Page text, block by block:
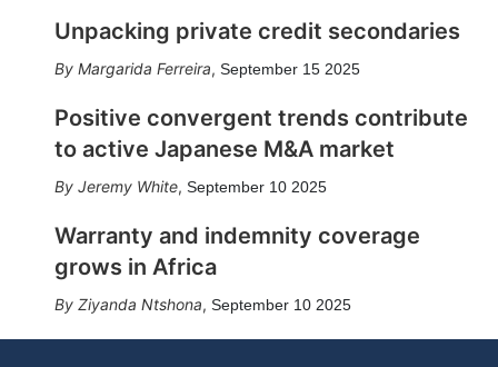
Unpacking private credit secondaries
Margarida Ferreira, September 15 2025
Positive convergent trends contribute
to active Japanese M&A market
Jeremy White, September 10 2025
Warranty and indemnity coverage
grows in Africa
Ziyanda Ntshona, September 10 2025